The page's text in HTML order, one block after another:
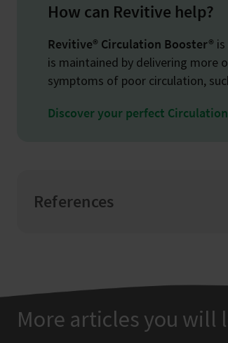
How can Revitive help?
Revitive® Circulation Booster®
is maintained by delivering more
symptoms of poor circulation,
Discover your perfect
References
More articles you will